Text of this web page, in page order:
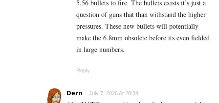
5.56 bullets to fire. The bullets exists it’s just a
question of guns that than withstand the higher
pressures. These new bullets will potentially
make the 6.8mm obsolete before its even fielded
in large numbers.
Reply
Dern July 7, 2026 At 20:34